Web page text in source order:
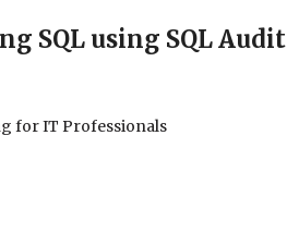
SQL using SQL Audit
for IT Professionals